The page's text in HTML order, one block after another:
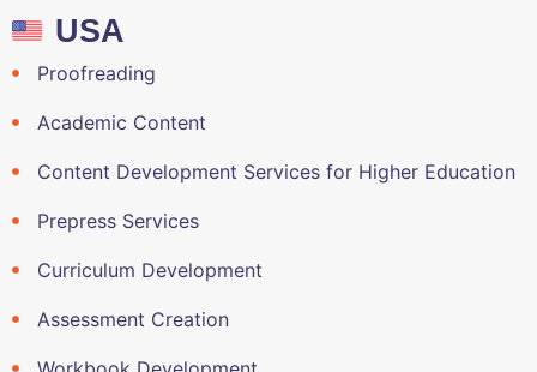
USA
Proofreading
Academic Content
Content Development Services for Higher Education
Prepress Services
Curriculum Development
Assessment Creation